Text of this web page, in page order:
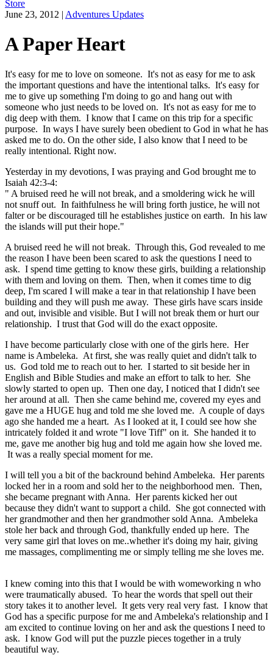
Store
June 23, 2012 | Adventures Updates
A Paper Heart
It's easy for me to love on someone. It's not as easy for me to ask
the important questions and have the intentional talks. It's easy for
me to give up something I'm doing to go and hang out with
someone who just needs to be loved on. It's not as easy for me to
dig deep with them. I know that I came on this trip for a specific
purpose. In ways I have surely been obedient to God in what he has
asked me to do. On the other side, I also know that I need to be
really intentional. Right now.
Yesterday in my devotions, I was praying and God brought me to
Isaiah 42:3-4:
" A bruised reed he will not break, and a smoldering wick he will
not snuff out. In faithfulness he will bring forth justice, he will not
falter or be discouraged till he establishes justice on earth. In his law
the islands will put their hope."
A bruised reed he will not break. Through this, God revealed to me
the reason I have been been scared to ask the questions I need to
ask. I spend time getting to know these girls, building a relationship
with them and loving on them. Then, when it comes time to dig
deep, I'm scared I will make a tear in that relationship I have been
building and they will push me away. These girls have scars inside
and out, invisible and visible. But I will not break them or hurt our
relationship. I trust that God will do the exact opposite.
I have become particularly close with one of the girls here. Her
name is Ambeleka. At first, she was really quiet and didn't talk to
us. God told me to reach out to her. I started to sit beside her in
English and Bible Studies and make an effort to talk to her. She
slowly started to open up. Then one day, I noticed that I didn't see
her around at all. Then she came behind me, covered my eyes and
gave me a HUGE hug and told me she loved me. A couple of days
ago she handed me a heart. As I looked at it, I could see how she
intricately folded it and wrote "I love Tiff" on it. She handed it to
me, gave me another big hug and told me again how she loved me.
It was a really special moment for me.
I will tell you a bit of the backround behind Ambeleka. Her parents
locked her in a room and sold her to the neighborhood men. Then,
she became pregnant with Anna. Her parents kicked her out
because they didn't want to support a child. She got connected with
her grandmother and then her grandmother sold Anna. Ambeleka
stole her back and through God, thankfully ended up here. The
very same girl that loves on me..whether it's doing my hair, giving
me massages, complimenting me or simply telling me she loves me.
I knew coming into this that I would be with womeworking n who
were traumatically abused. To hear the words that spell out their
story takes it to another level. It gets very real very fast. I know that
God has a specific purpose for me and Ambeleka's relationship and I
am excited to continue loving on her and ask the questions I need to
ask. I know God will put the puzzle pieces together in a truly
beautiful way.